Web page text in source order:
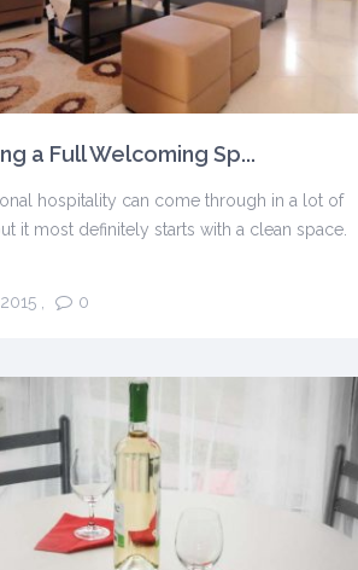
a Full Welcoming Sp...
hospitality can come through in a lot of
it most definitely starts with a clean space.
, 0